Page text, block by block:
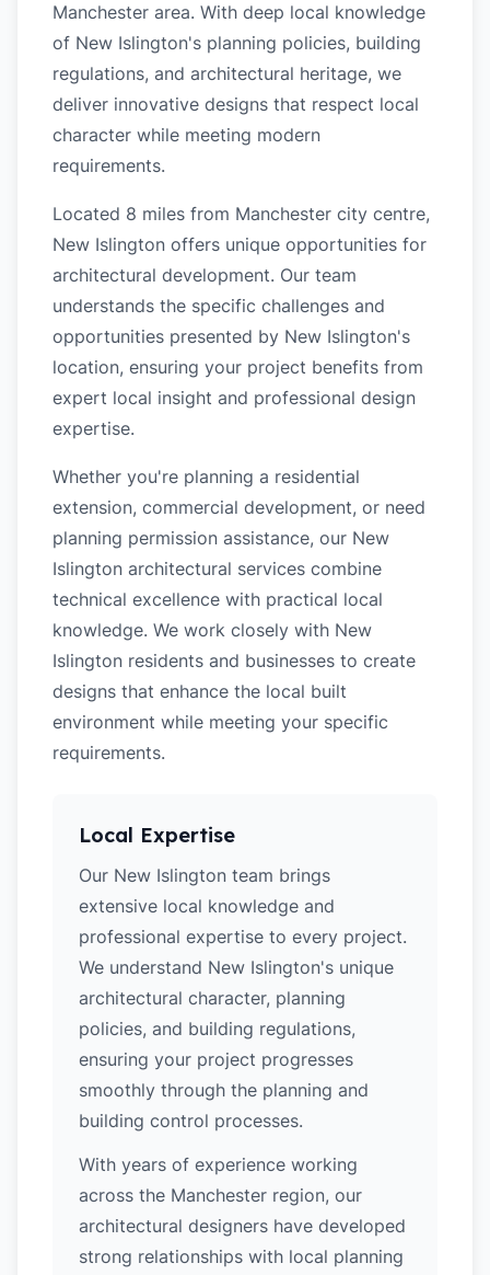
Manchester area. With deep local knowledge
of New Islington's planning policies, building
regulations, and architectural heritage, we
deliver innovative designs that respect local
character while meeting modern
requirements.
Located 8 miles from Manchester city centre,
New Islington offers unique opportunities for
architectural development. Our team
understands the specific challenges and
opportunities presented by New Islington's
location, ensuring your project benefits from
expert local insight and professional design
expertise.
Whether you're planning a residential
extension, commercial development, or need
planning permission assistance, our New
Islington architectural services combine
technical excellence with practical local
knowledge. We work closely with New
Islington residents and businesses to create
designs that enhance the local built
environment while meeting your specific
requirements.
Local Expertise
Our New Islington team brings
extensive local knowledge and
professional expertise to every project.
We understand New Islington's unique
architectural character, planning
policies, and building regulations,
ensuring your project progresses
smoothly through the planning and
building control processes.
With years of experience working
across the Manchester region, our
architectural designers have developed
strong relationships with local planning